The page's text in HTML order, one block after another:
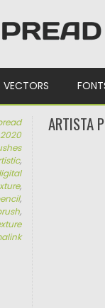
VECTORS
,
,
,
,
ARTISTA